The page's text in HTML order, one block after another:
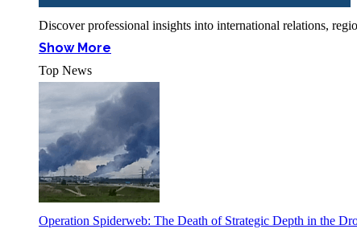
Discover professional insights into international relations,
Show More
Top News
Operation Spiderweb: The Death of Strategic Depth in the